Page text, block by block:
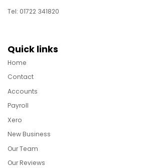
Tel: 01722 341820
Quick links
Home
Contact
Accounts
Payroll
Xero
New Business
Our Team
Our Reviews